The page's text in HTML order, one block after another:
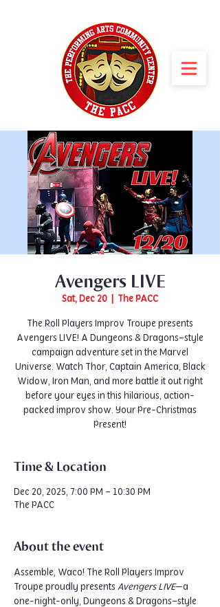
Avengers LIVE
Sat, Dec 20 The PACC
The Roll Players Improv Troupe presents
Avengers LIVE! A Dungeons & Dragons–style
campaign adventure set in the Marvel
Universe. Watch Thor, Captain America, Black
Widow, Iron Man, and more battle it out right
before your eyes in this hilarious, action-
packed improv show. Your Pre-Christmas
Present!
Time & Location
Dec 20, 2025, 7:00 PM – 10:30 PM
The PACC
About the event
Assemble, Waco! The Roll Players Improv
Troupe proudly presents Avengers LIVE—a
one-night-only, Dungeons & Dragons–style